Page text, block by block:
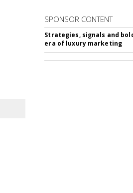
SPONSOR CONTENT
Strategies, signals and
era of luxury marketing